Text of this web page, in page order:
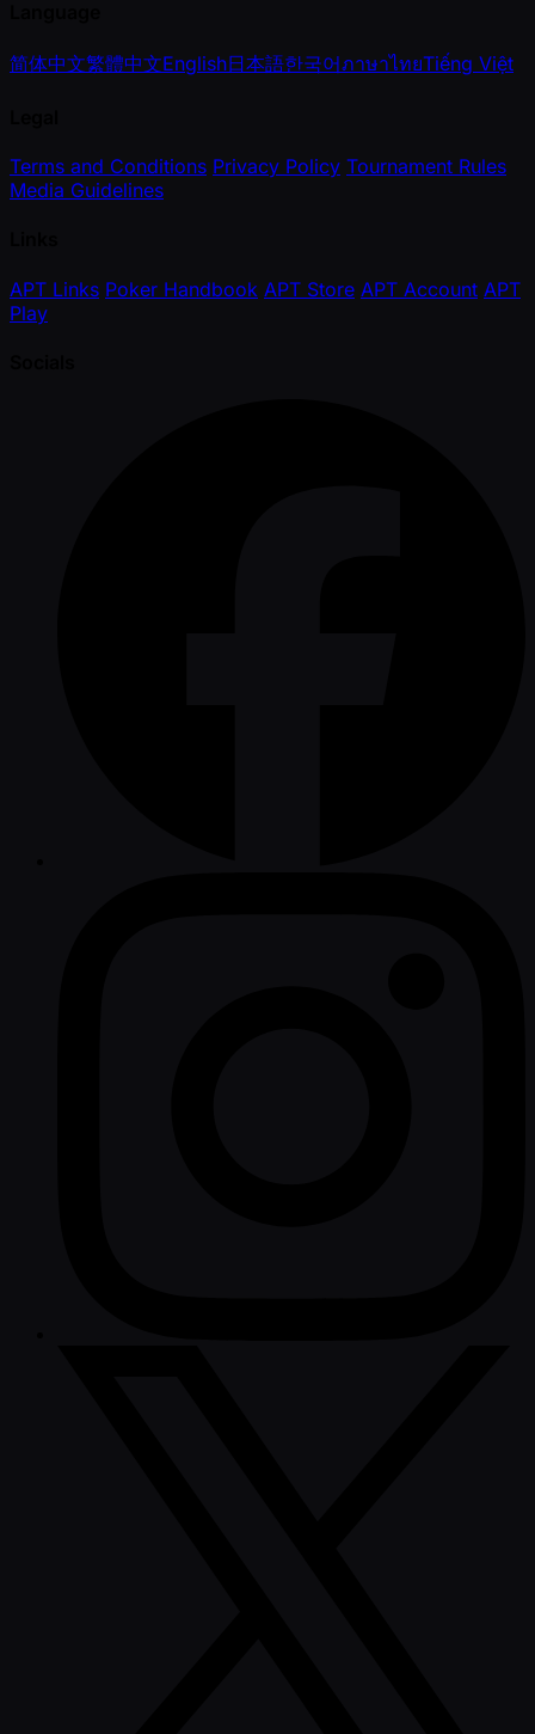
简体中文繁體中文English日本語한국어ภาษาไทยTiếng Việt
Terms and Conditions Privacy Policy Tournament Rules
Media Guidelines
APT Links Poker Handbook APT Store APT Account APT
Play